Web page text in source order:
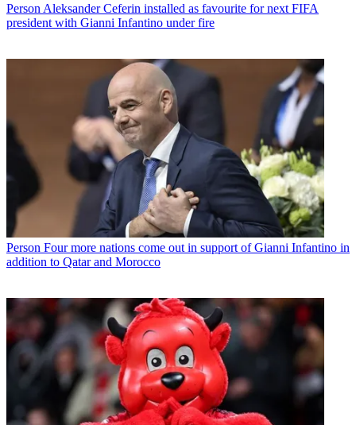
Person Aleksander Ceferin installed as favourite for next FIFA
president with Gianni Infantino under fire
Person Four more nations come out in support of Gianni Infantino in
addition to Qatar and Morocco